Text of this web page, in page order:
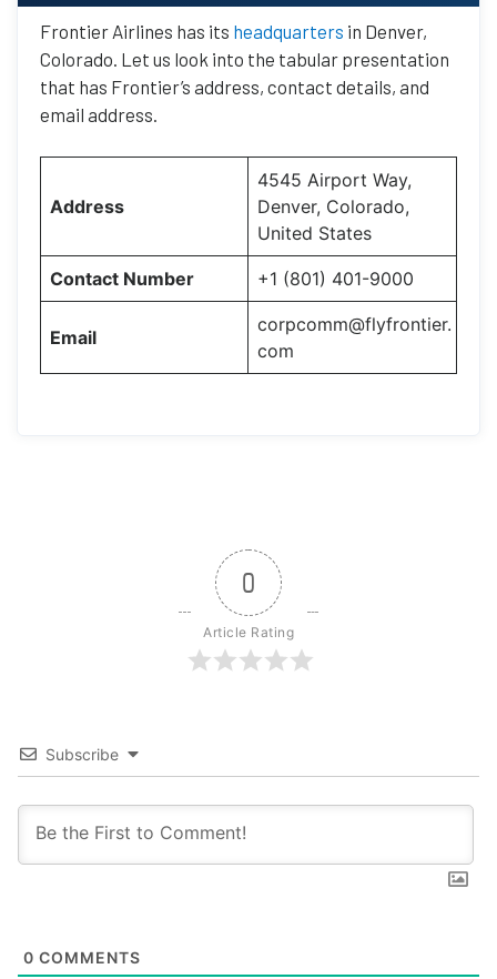
Frontier Airlines has its headquarters in Denver,
Colorado. Let us look into the tabular presentation
that has Frontier’s address, contact details, and
email address.
Address
4545 Airport Way,
Denver, Colorado,
United States
Contact Number +1 (801) 401-9000
Email
corpcomm@flyfrontier.
com
0
Article Rating
Subscribe
0 COMMENTS